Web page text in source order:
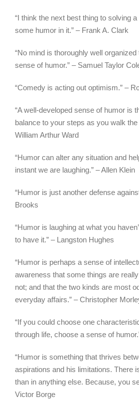
“I think the next best thing to solving
some humor in it.” – Frank A. Clark
“No mind is thoroughly well
sense of humor.” – Samuel Taylor
“Comedy is acting out optimism.” –
“A well-developed sense of humor is
balance to your steps as you walk the
William Arthur Ward
“Humor can alter any situation and
instant we are laughing.” – Allen Klein
“Humor is just another defense
Brooks
“Humor is laughing at what you
to have it.” – Langston Hughes
“Humor is perhaps a sense of
awareness that some things are
not; and that the two kinds are most
everyday affairs.” – Christopher
“If you could choose one
through life, choose a sense of
“Humor is something that thrives
aspirations and his limitations. There
than in anything else. Because, you
Victor Borge